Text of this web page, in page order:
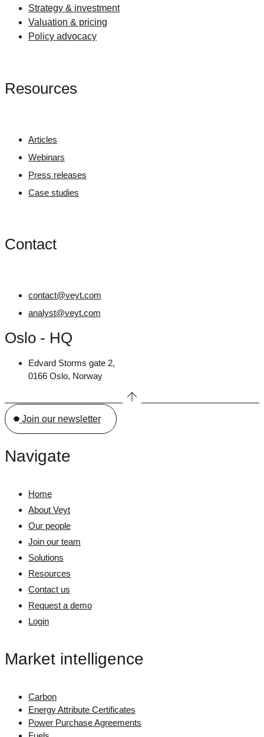
Strategy & investment
Valuation & pricing
Policy advocacy
Resources
Articles
Webinars
Press releases
Case studies
Contact
contact@veyt.com
analyst@veyt.com
Oslo - HQ
Edvard Storms gate 2,
0166 Oslo, Norway
Join our newsletter
Navigate
Home
About Veyt
Our people
Join our team
Solutions
Resources
Contact us
Request a demo
Login
Market intelligence
Carbon
Energy Attribute Certificates
Power Purchase Agreements